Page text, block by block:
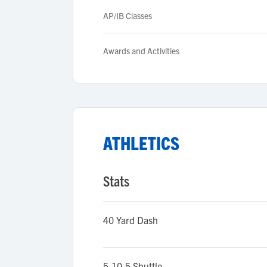
AP/IB Classes
Awards and Activities
ATHLETICS
Stats
40 Yard Dash